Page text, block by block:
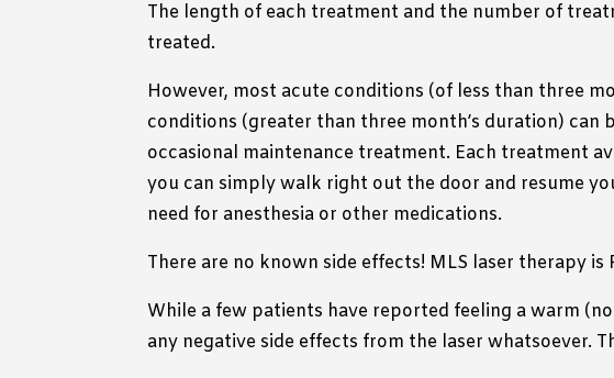
The length of each treatment and the number of
treated.
However, most acute conditions (of less than three
conditions (greater than three month’s duration)
occasional maintenance treatment. Each treatment
you can simply walk right out the door and resume
need for anesthesia or other medications.
There are no known side effects! MLS laser therapy
While a few patients have reported feeling a warm
any negative side effects from the laser whatsoever.